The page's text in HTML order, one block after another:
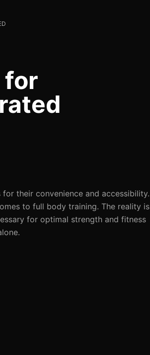
for
their convenience and accessibility.
to full body training. The reality is
for optimal strength and fitness